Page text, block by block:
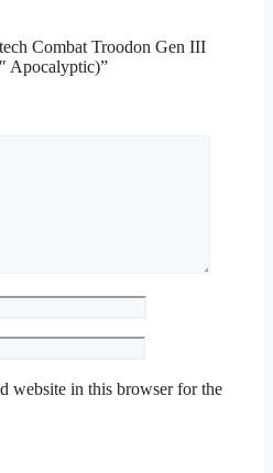
Combat Troodon Gen III
Apocalyptic)”
website in this browser for the